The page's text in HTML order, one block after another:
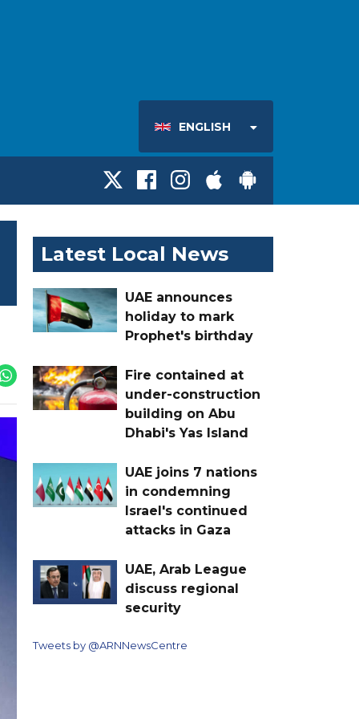
ENGLISH
Latest Local News
UAE announces
holiday to mark
Prophet's birthday
Fire contained at
under-construction
building on Abu
Dhabi's Yas Island
UAE joins 7 nations
in condemning
Israel's continued
attacks in Gaza
UAE, Arab League
discuss regional
security
Tweets by @ARNNewsCentre